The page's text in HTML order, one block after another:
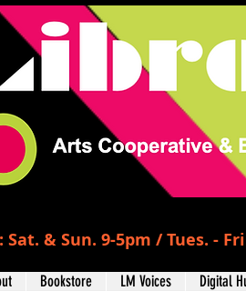
& Sun. 9-5pm / Tues. -
Bookstore LM Voices Digital